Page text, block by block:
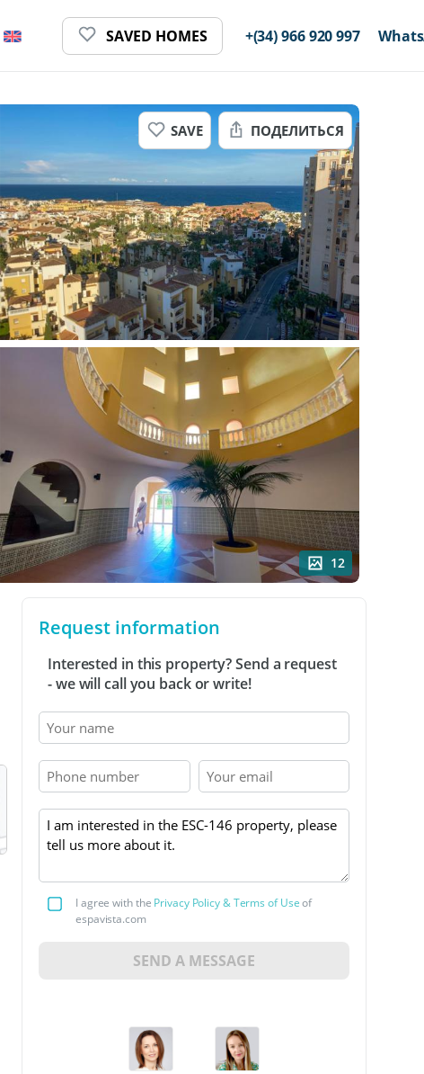
SAVED HOMES +(34) 966 920 997
12
SAVE ПОДЕЛИТЬСЯ
Request information
Interested in this property? Send a request
- we will call you back or write!
I agree with the Privacy Policy & Terms of Useof
espavista.com
SEND A MESSAGE